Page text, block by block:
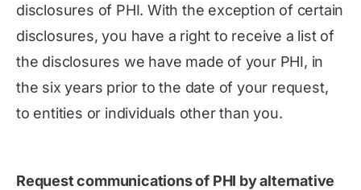
disclosures of PHI. With the exception of certain
disclosures, you have a right to receive a list of
the disclosures we have made of your PHI, in
the six years prior to the date of your request,
to entities or individuals other than you.
Request communications of PHI by alternative